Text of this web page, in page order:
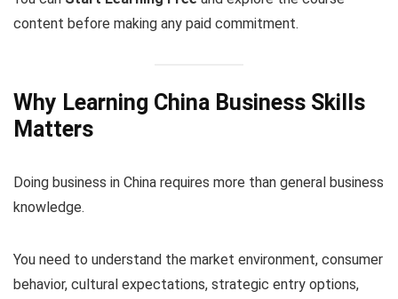
content before making any paid commitment.
Why Learning China Business Skills
Matters
Doing business in China requires more than general business
knowledge.
You need to understand the market environment, consumer
behavior, cultural expectations, strategic entry options,